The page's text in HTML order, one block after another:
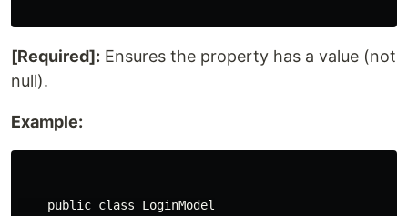
[Required]: Ensures the property has a value (not
null).
Example:
    public class LoginModel